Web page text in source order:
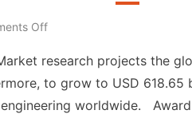
Offon
Mobile
App
Development
research projects the
to grow to USD 618.65
worldwide. Award